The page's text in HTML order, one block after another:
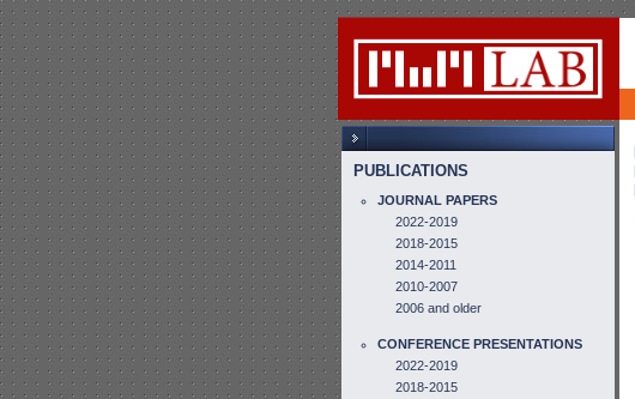
PUBLICATIONS
JOURNAL PAPERS
2022-2019
2018-2015
2014-2011
2010-2007
2006 and older
CONFERENCE PRESENTATIONS
2022-2019
2018-2015